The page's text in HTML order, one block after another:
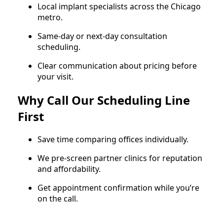
Local implant specialists across the Chicago
metro.
Same‑day or next‑day consultation
scheduling.
Clear communication about pricing before
your visit.
Why Call Our Scheduling Line
First
Save time comparing offices individually.
We pre‑screen partner clinics for reputation
and affordability.
Get appointment confirmation while you’re
on the call.